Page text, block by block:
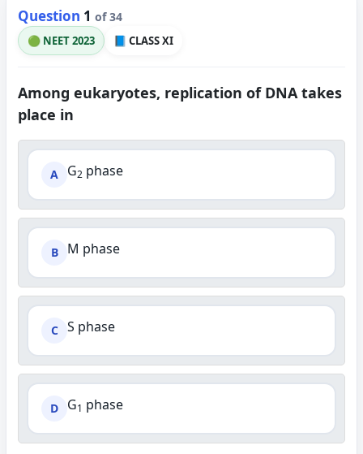
Question 1 of 34
🟢 NEET 2023 📘 CLASS XI
Among eukaryotes, replication of DNA takes
place in
A G2 phase
B M phase
C S phase
D G1 phase